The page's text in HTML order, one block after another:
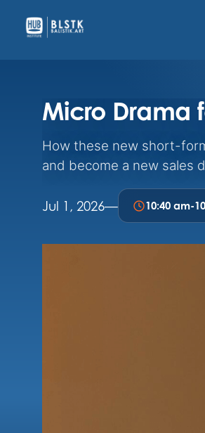
Micro Drama
How these new short-
and become a new sales
Jul 1, 2026— 10:40 am-